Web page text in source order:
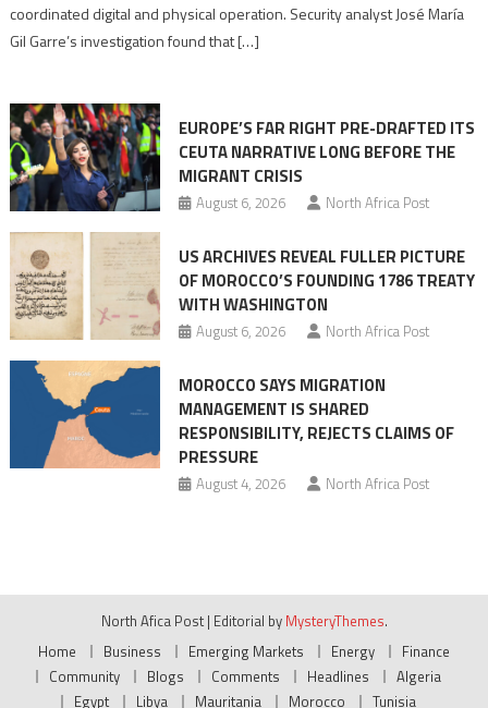
role
Migrant
surge
coordinated digital and physical operation. Security analyst José María
Gil Garre’s investigation found that […]
EUROPE’S FAR RIGHT PRE-DRAFTED ITS
CEUTA NARRATIVE LONG BEFORE THE
MIGRANT CRISIS
August 6, 2026 North Africa Post
US ARCHIVES REVEAL FULLER PICTURE
OF MOROCCO’S FOUNDING 1786 TREATY
WITH WASHINGTON
August 6, 2026 North Africa Post
MOROCCO SAYS MIGRATION
MANAGEMENT IS SHARED
RESPONSIBILITY, REJECTS CLAIMS OF
PRESSURE
August 4, 2026 North Africa Post
North Afica Post | Editorial by MysteryThemes.
Home
Business Emerging Markets Energy
Finance
Community
Blogs Comments Headlines
Algeria
Egypt
Libya Mauritania Morocco Tunisia